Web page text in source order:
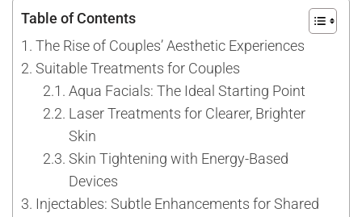
Table of Contents
The Rise of Couples’ Aesthetic Experiences
Suitable Treatments for Couples
Aqua Facials: The Ideal Starting Point
Laser Treatments for Clearer, Brighter
Skin
Skin Tightening with Energy-Based
Devices
Injectables: Subtle Enhancements for Shared